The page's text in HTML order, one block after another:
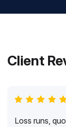
Client
Loss runs,